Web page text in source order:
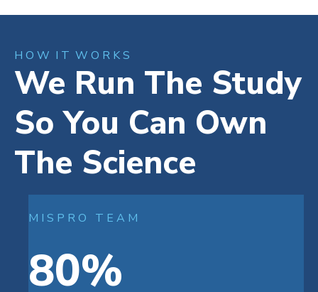
H O W I T W O R K S
We Run The Study
So You Can Own
The Science
M I S P R O T E A M
80%